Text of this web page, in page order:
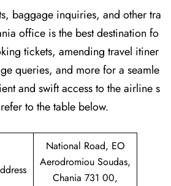
baggage inquiries, and other tra
office is the best destination fo
tickets, amending travel itiner
queries, and more for a seamle
and swift access to the airline s
to the table below.
National Road, EO
Aerodromiou Soudas,
Chania 731 00,